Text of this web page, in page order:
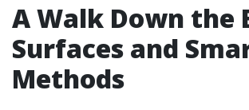
A Walk Down the
Surfaces and
Methods